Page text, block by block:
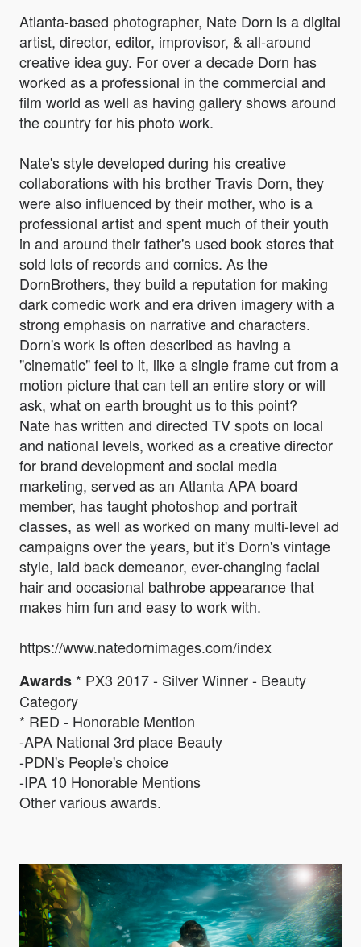
Atlanta-based photographer, Nate Dorn is a digital
artist, director, editor, improvisor, & all-around
creative idea guy. For over a decade Dorn has
worked as a professional in the commercial and
film world as well as having gallery shows around
the country for his photo work.
Nate's style developed during his creative
collaborations with his brother Travis Dorn, they
were also influenced by their mother, who is a
professional artist and spent much of their youth
in and around their father's used book stores that
sold lots of records and comics. As the
DornBrothers, they build a reputation for making
dark comedic work and era driven imagery with a
strong emphasis on narrative and characters.
Dorn's work is often described as having a
"cinematic" feel to it, like a single frame cut from a
motion picture that can tell an entire story or will
ask, what on earth brought us to this point?
Nate has written and directed TV spots on local
and national levels, worked as a creative director
for brand development and social media
marketing, served as an Atlanta APA board
member, has taught photoshop and portrait
classes, as well as worked on many multi-level ad
campaigns over the years, but it's Dorn's vintage
style, laid back demeanor, ever-changing facial
hair and occasional bathrobe appearance that
makes him fun and easy to work with.
https://www.natedornimages.com/index
Awards * PX3 2017 - Silver Winner - Beauty
Category
* RED - Honorable Mention
-APA National 3rd place Beauty
-PDN's People's choice
-IPA 10 Honorable Mentions
Other various awards.